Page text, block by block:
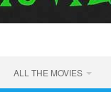
ALL THE MOVIES